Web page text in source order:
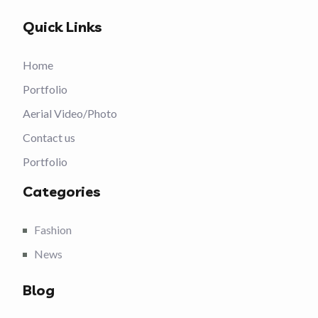
Quick Links
Home
Portfolio
Aerial Video/Photo
Contact us
Portfolio
Categories
Fashion
News
Blog